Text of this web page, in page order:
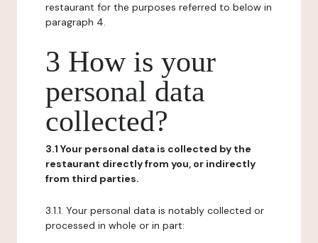
restaurant for the purposes referred to below in
paragraph 4.
3 How is your
personal data
collected?
3.1 Your personal data is collected by the
restaurant directly from you, or indirectly
from third parties.
3.1.1. Your personal data is notably collected or
processed in whole or in part: